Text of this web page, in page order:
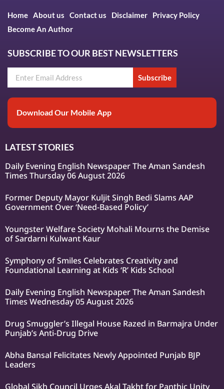
Home About us Contact us Disclaimer
Privacy Policy
Become An Author
SUBSCRIBE TO OUR BEST NEWSLETTERS
Subscribe
Download Our Mobile App
LATEST STORIES
Daily Evening English Newspaper The Aman Sandesh
Times Thursday 06 August 2026
Former Deputy Mayor Kuljit Singh Bedi Slams AAP
Government Over ‘Need-Based Policy’
Youngster Welfare Society Mohali Mourns the Demise
of Sardarni Kulwant Kaur
Symphony of Smiles Celebrates Creativity and
Foundational Learning at Kids ‘R’ Kids School
Daily Evening English Newspaper The Aman Sandesh
Times Wednesday 05 August 2026
Drug Smuggler’s Illegal House Razed in Barmajra Under
Punjab’s Anti-Drug Drive
Abha Bansal Felicitates Newly Appointed Punjab BJP
Leaders
Global Sikh Council Urges Akal Takht for Panthic Unity